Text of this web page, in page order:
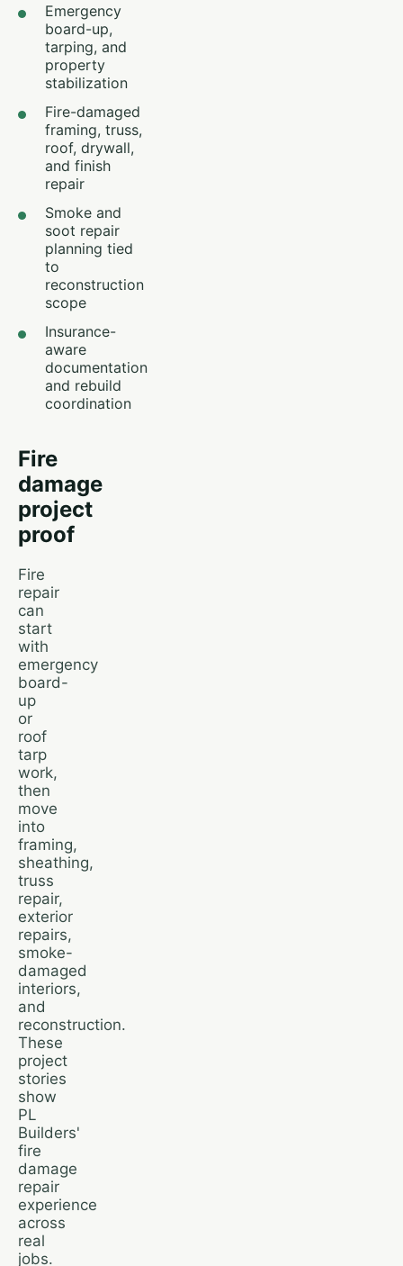
Emergency
board-up,
tarping, and
property
stabilization
Fire-damaged
framing, truss,
roof, drywall,
and finish
repair
Smoke and
soot repair
planning tied
to
reconstruction
scope
Insurance-
aware
documentation
and rebuild
coordination
Fire
damage
project
proof
Fire
repair
can
start
with
emergency
board-
up
or
roof
tarp
work,
then
move
into
framing,
sheathing,
truss
repair,
exterior
repairs,
smoke-
damaged
interiors,
and
reconstruction.
These
project
stories
show
PL
Builders'
fire
damage
repair
experience
across
real
jobs.